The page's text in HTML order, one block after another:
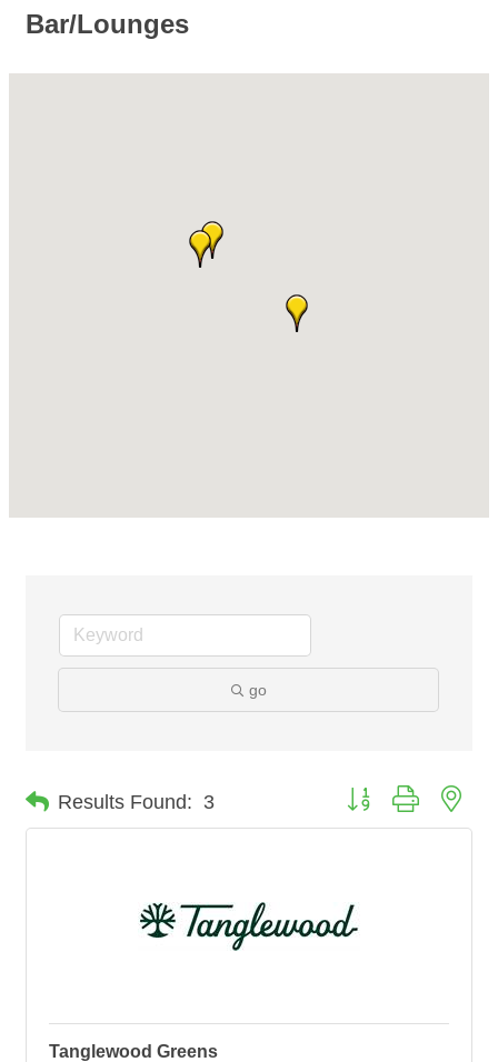
Bar/Lounges
go
Results Found: 3 Button group with
Tanglewood Greens